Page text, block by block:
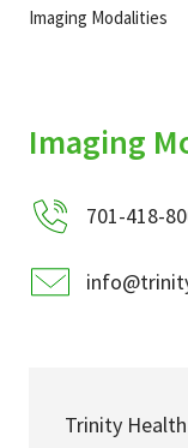
navigation
main
primary
Careers
Imaging Modalities
Imaging
701-418-
Trinity